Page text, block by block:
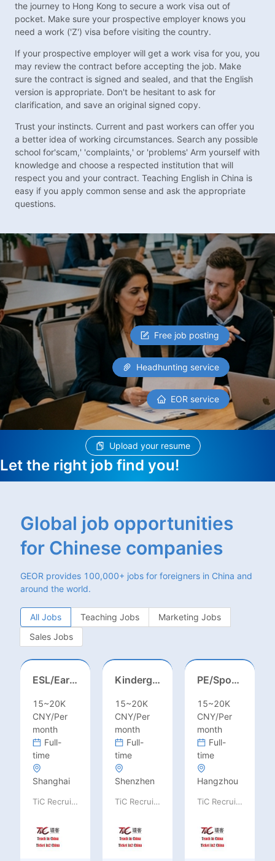
the journey to Hong Kong to secure a work visa out of
pocket. Make sure your prospective employer knows you
need a work ('Z') visa before visiting the country.
If your prospective employer will get a work visa for you, you
may review the contract before accepting the job. Make
sure the contract is signed and sealed, and that the English
version is appropriate. Don't be hesitant to ask for
clarification, and save an original signed copy.
Trust your instincts. Current and past workers can offer you
a better idea of working circumstances. Search any possible
school for'scam,' 'complaints,' or 'problems' Arm yourself with
knowledge and choose a respected institution that will
respect you and your contract. Teaching English in China is
easy if you apply common sense and ask the appropriate
questions.
Free job posting
Headhunting service
EOR service
Upload your resume
Let the right job find you!
Global job opportunities
for Chinese companies
GEOR provides 100,000+ jobs for foreigners in China and
around the world.
All Jobs Teaching Jobs
Marketing Jobs
Sales Jobs
ESL/Early Childhood/Homeroom Teacher – Pre-K/Kindergarten
15~20K
CNY/Per
month
Full-
time
Shanghai
TiC Recruiting
Kindergarten Homeroom – Montessori/EYFS/Reggio/Froebel/PYP
15~20K
CNY/Per
month
Full-
time
Shenzhen
TiC Recruiting
PE/Sports Teacher – Football/Basketball/Volleyball/Swimming/Rugby
15~20K
CNY/Per
month
Full-
time
Hangzhou
TiC Recruiting